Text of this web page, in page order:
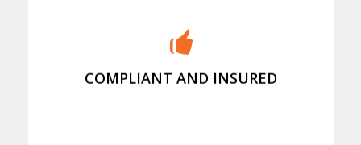
COMPLIANT AND INSURED
Our insurance covers your property
and our people